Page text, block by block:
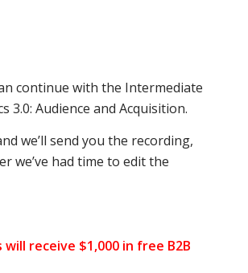
continue with the Intermediate
Audience and Acquisition.
we’ll send you the recording,
we’ve had time to edit the
receive $1,000 in free B2B